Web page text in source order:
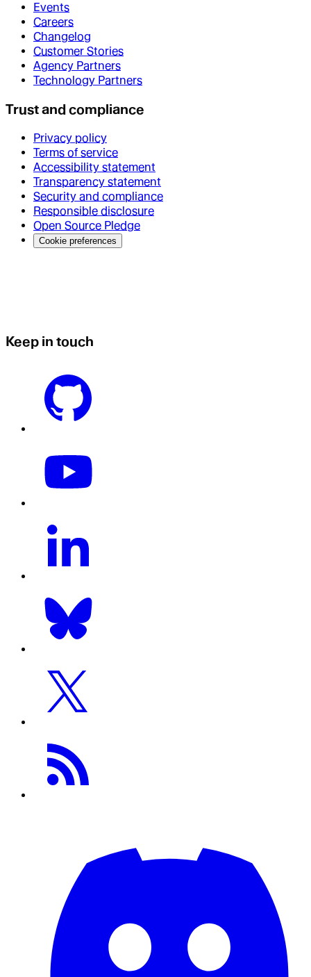
Events
Careers
Changelog
Customer Stories
Agency Partners
Technology Partners
Trust and compliance
Privacy policy
Terms of service
Accessibility statement
Transparency statement
Security and compliance
Responsible disclosure
Open Source Pledge
Cookie preferences
Keep in touch